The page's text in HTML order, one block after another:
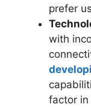
prefer
with
factor in